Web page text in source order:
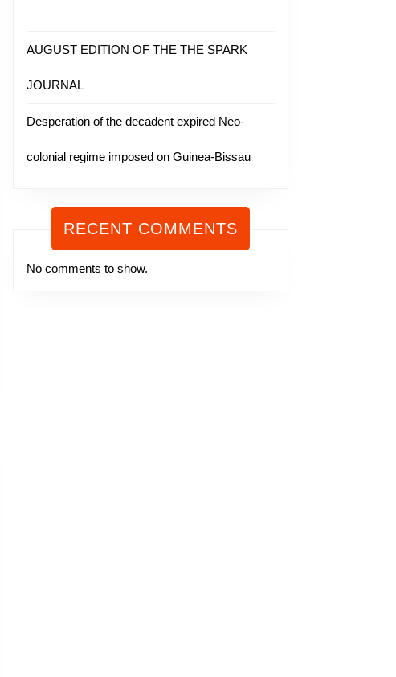
–
AUGUST EDITION OF THE THE SPARK
JOURNAL
Desperation of the decadent expired Neo-
colonial regime imposed on Guinea-Bissau
RECENT COMMENTS
No comments to show.